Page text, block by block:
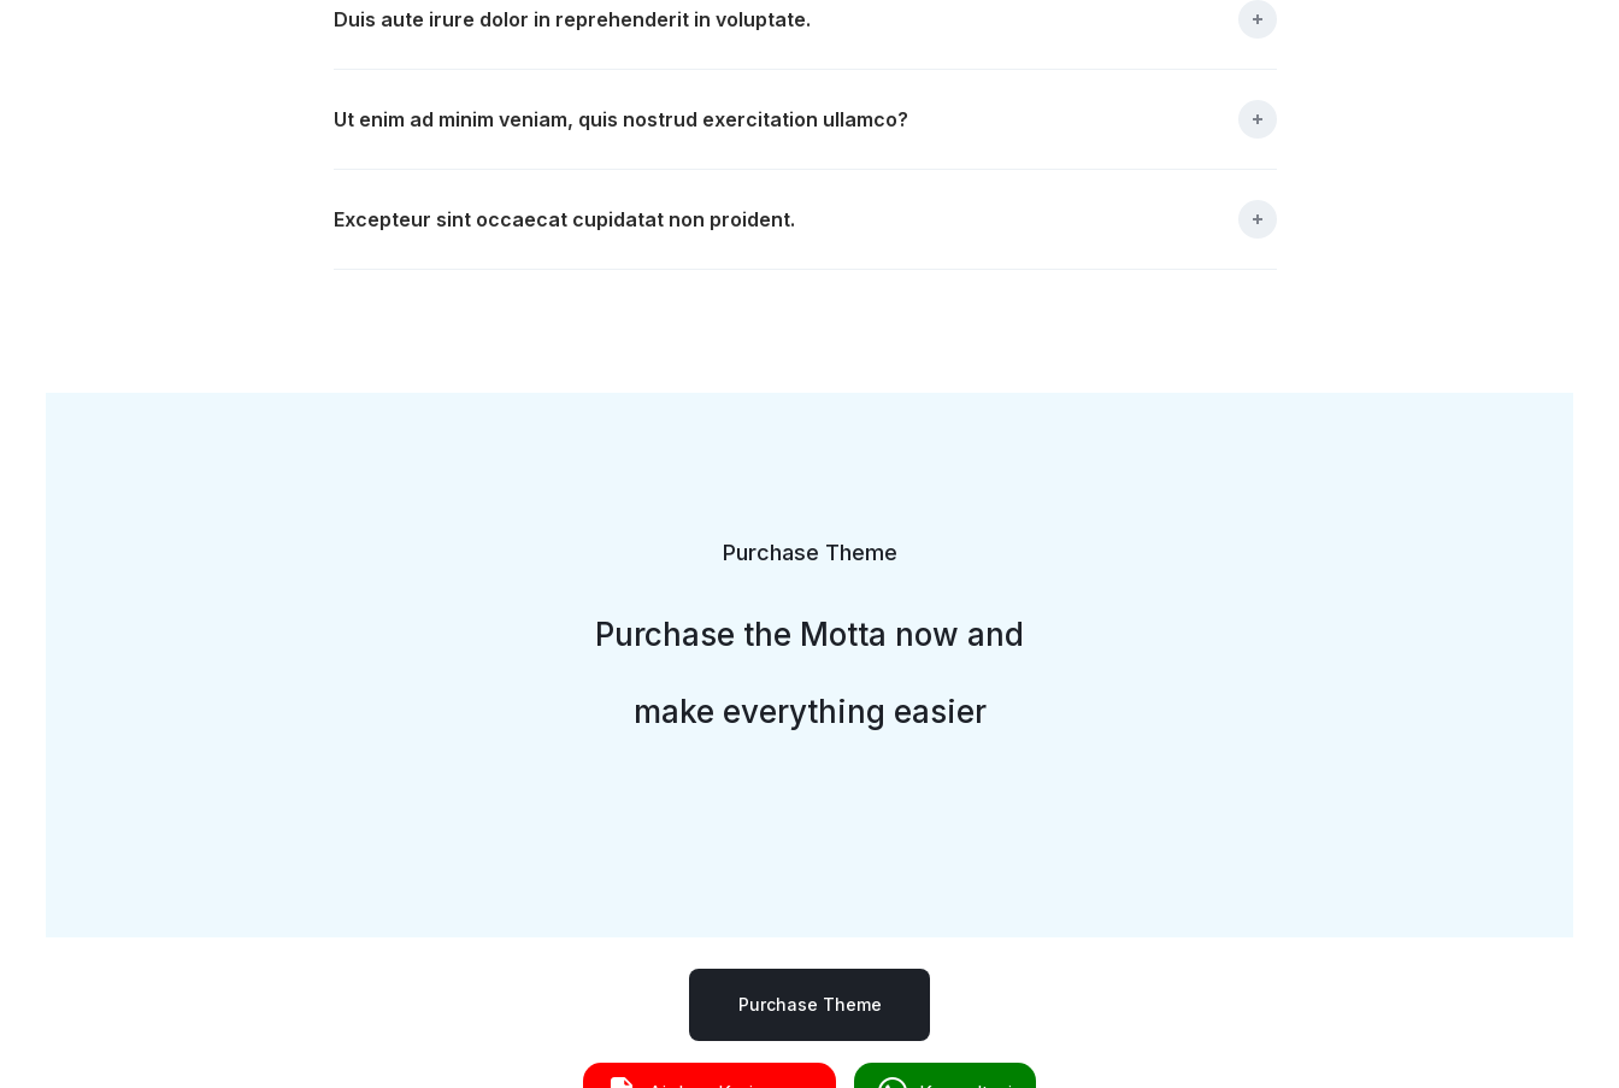
Duis aute irure dolor in reprehenderit in voluptate.
Ut enim ad minim veniam, quis nostrud exercitation ullamco?
Excepteur sint occaecat cupidatat non proident.
Purchase Theme
Purchase the Motta now and
make everything easier
Purchase Theme